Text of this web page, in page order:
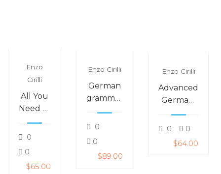
Enzo
Cirilli
All You
Need to
Speak
German
0
0
$65.00
Enzo Cirilli
German
grammar
–
gender:
die or
das?
0
0
$89.00
Enzo Cirilli
Advanced
German:
German
for
life
0
0
$64.00